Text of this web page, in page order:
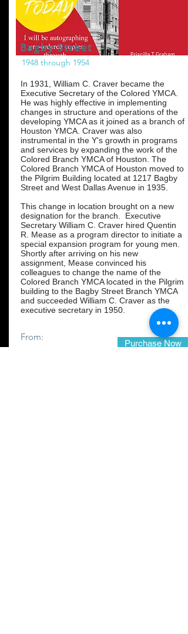
Bagby Street
1948 through 1954
In 1931, William C. Craver became the
Executive Secretary of the Colored YMCA.
He was highly effective in implementing
changes in structure and operations of the
developing YMCA as it joined as a branch of
Houston YMCA. Craver was also
instrumental in the Y's growth in programs
and services by expanding the work of the
Colored Branch YMCA of Houston. The
Colored Branch YMCA of Houston moved to
the Pilgrim Building located at 1217 Bagby
Street and West Dallas Avenue in 1935.
This change in location brought on a new
designation for the branch. Executive
Secretary William C. Craver hired Quentin
R. Mease as a program director to initiate a
special expansion program for young men.
Shortly after arriving on his new
assignment, Mease convinced his
colleagues to change the name of the
Colored Branch YMCA located in the Pilgrim
building to the Bagby Street Branch YMCA
and succeeded William C. Craver as the
executive secretary in 1950.
From:
Purchase Now